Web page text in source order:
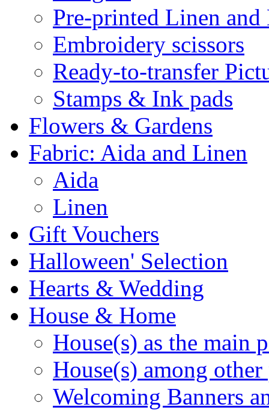
Pre-printed Linen and
Embroidery scissors
Ready-to-transfer
Stamps & Ink pads
Flowers & Gardens
Fabric: Aida and Linen
Aida
Linen
Gift Vouchers
Halloween' Selection
Hearts & Wedding
House & Home
House(s) as the main
House(s) among other
Welcoming Banners